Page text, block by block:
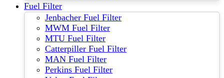
Fuel Filter
Jenbacher Fuel Filter
MWM Fuel Filter
MTU Fuel Filter
Catterpiller Fuel Filter
MAN Fuel Filter
Perkins Fuel Filter